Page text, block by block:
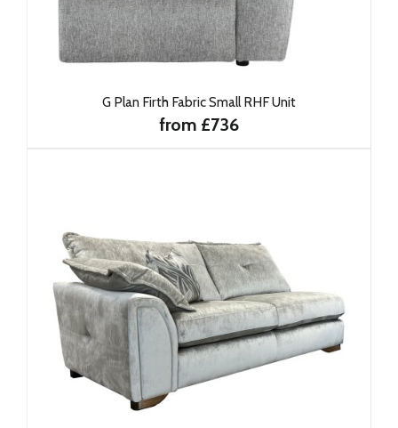
G Plan Firth Fabric Small RHF Unit
from £736